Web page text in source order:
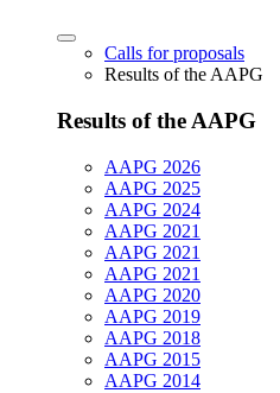
Calls for proposals
Results of the AAPG
Results of the AAPG
AAPG 2026
AAPG 2025
AAPG 2024
AAPG 2021
AAPG 2021
AAPG 2021
AAPG 2020
AAPG 2019
AAPG 2018
AAPG 2015
AAPG 2014